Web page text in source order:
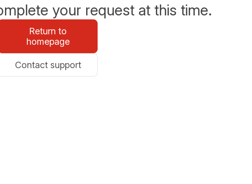
your request at this time.
Return to
homepage
Contact support